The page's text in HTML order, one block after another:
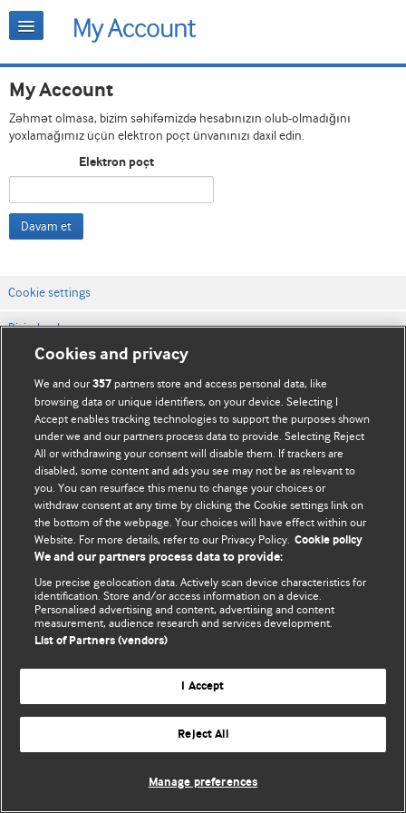
My Account
Zəhmət olmasa, bizim səhifəmizdə hesabınızın olub-olmadığını
yoxlamağımız üçün elektron poçt ünvanınızı daxil edin.
Elektron poçt
Davam et
Cookie settings
Bizimlə əlaqə
Vebsaytın şərt və qaydaları
Məxfilik və kuki qaydaları
© BMJ Publishing Group Limited 2026. Bütün hüquqlar qorunur..
Cookies and privacy
We and our357 partners store and access personal data, like
browsing data or unique identifiers, on your device. Selecting I
Accept enables tracking technologies to support the purposes shown
under we and our partners process data to provide. Selecting Reject
All or withdrawing your consent will disable them. If trackers are
disabled, some content and ads you see may not be as relevant to
you. You can resurface this menu to change your choices or
withdraw consent at any time by clicking the Cookie settings link on
the bottom of the webpage. Your choices will have effect within our
Website. For more details, refer to our Privacy Policy. Cookie policy
We and our partners process data to provide:
Use precise geolocation data. Actively scan device characteristics for
identification. Store and/or access information on a device.
Personalised advertising and content, advertising and content
measurement, audience research and services development.
List of Partners (vendors)
I Accept
Reject All
Manage preferences